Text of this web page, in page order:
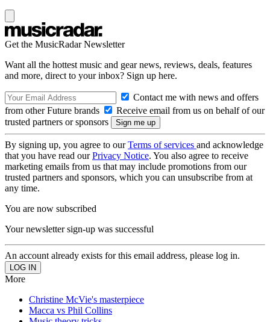
Get the MusicRadar Newsletter
Want all the hottest music and gear news, reviews, deals, features
and more, direct to your inbox? Sign up here.
Contact me with news and offers
from other Future brands
Receive email from us on behalf of our
trusted partners or sponsors
By signing up, you agree to ourTerms of services and acknowledge
that you have read ourPrivacy Notice. You also agree to receive
marketing emails from us that may include promotions from our
trusted partners and sponsors, which you can unsubscribe from at
any time.
You are now subscribed
Your newsletter sign-up was successful
An account already exists for this email address, please log in.
More
Christine McVie's masterpiece
Macca vs Phil Collins